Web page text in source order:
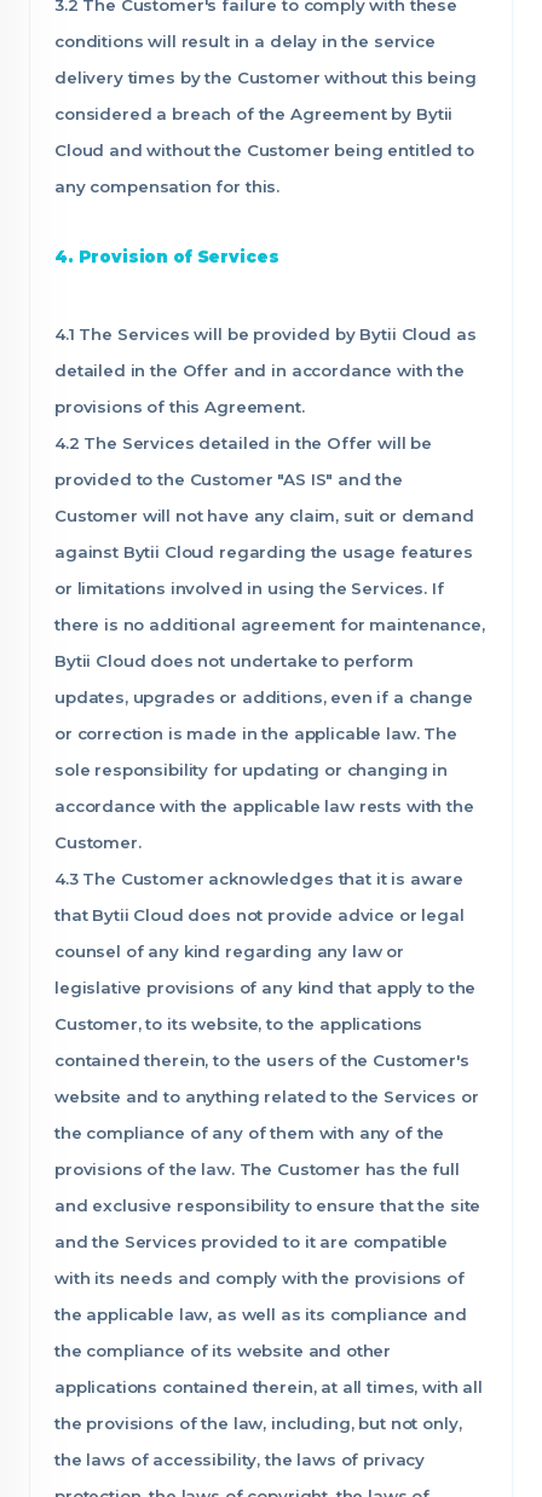
3.2 The Customer's failure to comply with these
conditions will result in a delay in the service
delivery times by the Customer without this being
considered a breach of the Agreement by Bytii
Cloud and without the Customer being entitled to
any compensation for this.
4. Provision of Services
4.1 The Services will be provided by Bytii Cloud as
detailed in the Offer and in accordance with the
provisions of this Agreement.
4.2 The Services detailed in the Offer will be
provided to the Customer "AS IS" and the
Customer will not have any claim, suit or demand
against Bytii Cloud regarding the usage features
or limitations involved in using the Services. If
there is no additional agreement for maintenance,
Bytii Cloud does not undertake to perform
updates, upgrades or additions, even if a change
or correction is made in the applicable law. The
sole responsibility for updating or changing in
accordance with the applicable law rests with the
Customer.
4.3 The Customer acknowledges that it is aware
that Bytii Cloud does not provide advice or legal
counsel of any kind regarding any law or
legislative provisions of any kind that apply to the
Customer, to its website, to the applications
contained therein, to the users of the Customer's
website and to anything related to the Services or
the compliance of any of them with any of the
provisions of the law. The Customer has the full
and exclusive responsibility to ensure that the site
and the Services provided to it are compatible
with its needs and comply with the provisions of
the applicable law, as well as its compliance and
the compliance of its website and other
applications contained therein, at all times, with all
the provisions of the law, including, but not only,
the laws of accessibility, the laws of privacy